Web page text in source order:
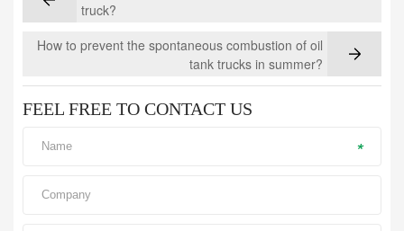
truck?
How to prevent the spontaneous combustion of oil
tank trucks in summer?
FEEL FREE TO CONTACT US
*